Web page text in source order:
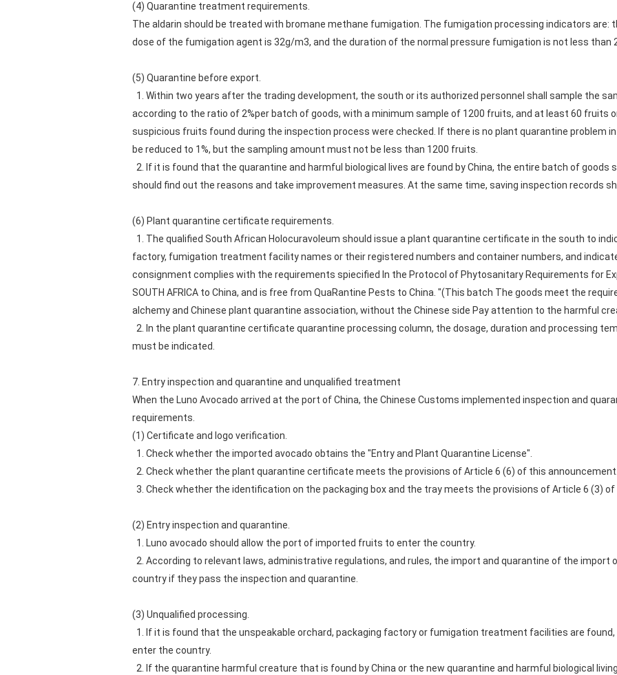
(4) Quarantine treatment requirements.
The aldarin should be treated with bromane methane fumigation. The fumigation processing indicators are:
dose of the fumigation agent is 32g/m3, and the duration of the normal pressure fumigation is not less than
(5) Quarantine before export.
1. Within two years after the trading development, the south or its authorized personnel shall sample the
according to the ratio of 2%per batch of goods, with a minimum sample of 1200 fruits, and at least 60 fruits
suspicious fruits found during the inspection process were checked. If there is no plant quarantine problem
be reduced to 1%, but the sampling amount must not be less than 1200 fruits.
2. If it is found that the quarantine and harmful biological lives are found by China, the entire batch of goods
should find out the reasons and take improvement measures. At the same time, saving inspection records
(6) Plant quarantine certificate requirements.
1. The qualified South African Holocuravoleum should issue a plant quarantine certificate in the south to
factory, fumigation treatment facility names or their registered numbers and container numbers, and
consignment complies with the requirements spiecified In the Protocol of Phytosanitary Requirements for
SOUTH AFRICA to China, and is free from QuaRantine Pests to China. "(This batch The goods meet the
alchemy and Chinese plant quarantine association, without the Chinese side Pay attention to the harmful
2. In the plant quarantine certificate quarantine processing column, the dosage, duration and processing
must be indicated.
7. Entry inspection and quarantine and unqualified treatment
When the Luno Avocado arrived at the port of China, the Chinese Customs implemented inspection and
requirements.
(1) Certificate and logo verification.
1. Check whether the imported avocado obtains the "Entry and Plant Quarantine License".
2. Check whether the plant quarantine certificate meets the provisions of Article 6 (6) of this announcement.
3. Check whether the identification on the packaging box and the tray meets the provisions of Article 6 (3)
(2) Entry inspection and quarantine.
1. Luno avocado should allow the port of imported fruits to enter the country.
2. According to relevant laws, administrative regulations, and rules, the import and quarantine of the import
country if they pass the inspection and quarantine.
(3) Unqualified processing.
1. If it is found that the unspeakable orchard, packaging factory or fumigation treatment facilities are
enter the country.
2. If the quarantine harmful creature that is found by China or the new quarantine and harmful biological